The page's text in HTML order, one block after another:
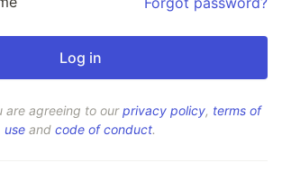
are agreeing to ourprivacy policy, terms of
use and code of conduct.